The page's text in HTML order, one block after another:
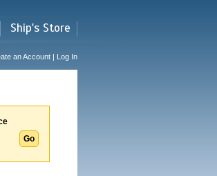
Ship's Store
an Account | Log In